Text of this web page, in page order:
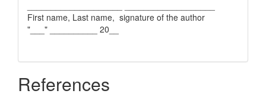
First name, Last name, signature of the author
"___" __________ 20__
References